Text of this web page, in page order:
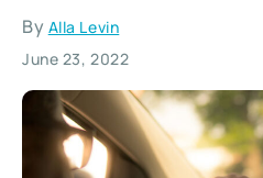
By Alla Levin
June 23, 2022